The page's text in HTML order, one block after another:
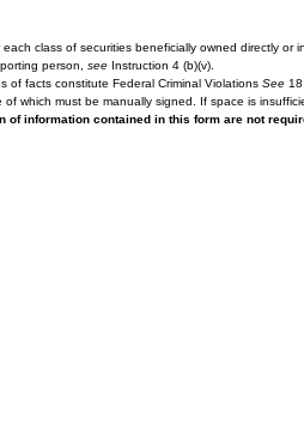
class of securities beneficially owned directly or
person, see Instruction 4 (b)(v).
of facts constitute Federal Criminal Violations See
of which must be manually signed. If space is
of information contained in this form are not